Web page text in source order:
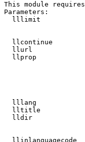
This module
Parameters:
lllimit
llcontinue
llurl
llprop
lllang
lltitle
lldir
llinlanguagecode